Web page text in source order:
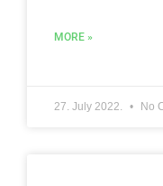
MORE »
27. July 2022. No